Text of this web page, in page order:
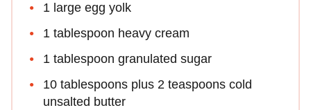
1 large egg yolk
1 tablespoon heavy cream
1 tablespoon granulated sugar
10 tablespoons plus 2 teaspoons cold
unsalted butter